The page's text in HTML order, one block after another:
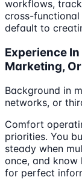
workflows,
cross-
default to
Experience
Marketing,
Background in
networks, or
Comfort
priorities. You
steady when
once, and
for perfect